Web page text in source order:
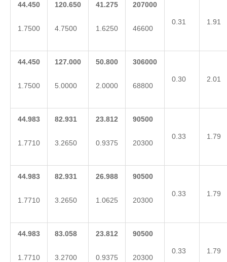
44.450
1.7500
120.650
4.7500
41.275
1.6250
207000
46600
0.31 1.91
44.450
1.7500
127.000
5.0000
50.800
2.0000
306000
68800
0.30 2.01
44.983
1.7710
82.931
3.2650
23.812
0.9375
90500
20300
0.33 1.79
44.983
1.7710
82.931
3.2650
26.988
1.0625
90500
20300
0.33 1.79
44.983
1.7710
83.058
3.2700
23.812
0.9375
90500
20300
0.33 1.79